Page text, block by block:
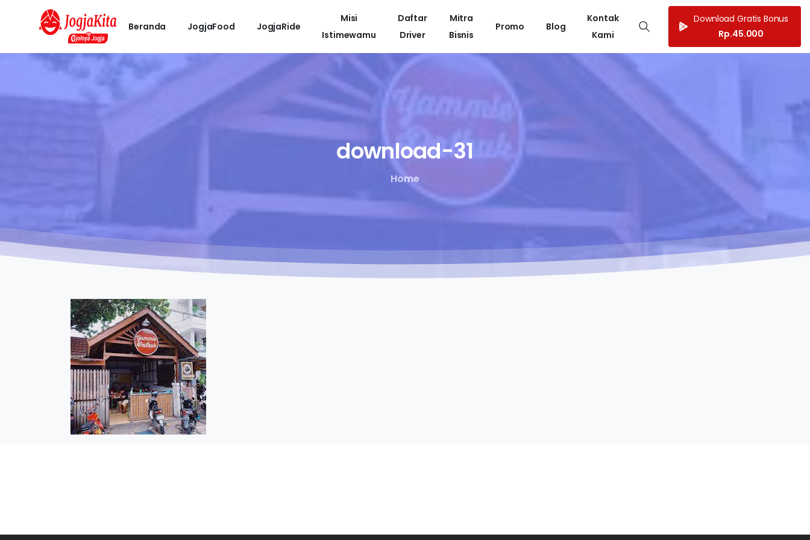
Beranda JogjaFood JogjaRide
Misi
Istimewamu
Daftar
Driver
Mitra
Bisnis
Promo Blog
Kontak
Kami
Download Gratis Bonus
Rp.45.000
download-31
Home